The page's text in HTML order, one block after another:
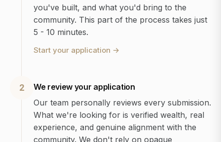
you've built, and what you'd bring to the
community. This part of the process takes just
5 - 10 minutes.
Start your application →
2
We review your application
Our team personally reviews every submission.
What we're looking for is verified wealth, real
experience, and genuine alignment with the
community. We don't rely on opaque